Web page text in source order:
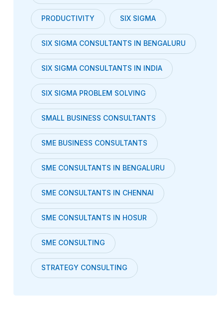
PRODUCTIVITY SIX SIGMA
SIX SIGMA CONSULTANTS IN BENGALURU
SIX SIGMA CONSULTANTS IN INDIA
SIX SIGMA PROBLEM SOLVING
SMALL BUSINESS CONSULTANTS
SME BUSINESS CONSULTANTS
SME CONSULTANTS IN BENGALURU
SME CONSULTANTS IN CHENNAI
SME CONSULTANTS IN HOSUR
SME CONSULTING
STRATEGY CONSULTING